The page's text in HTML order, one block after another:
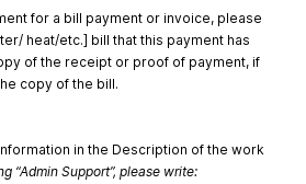
for a bill payment or invoice, please
heat/etc.] bill that this payment has
of the receipt or proof of payment, if
copy of the bill.
in the Description of the work
“Admin Support”, please write: